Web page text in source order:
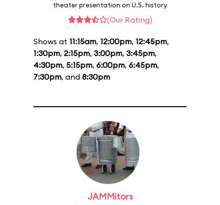
theater presentation on U.S. history
(Our Rating)
Shows at 11:15am, 12:00pm, 12:45pm,
1:30pm, 2:15pm, 3:00pm, 3:45pm,
4:30pm, 5:15pm, 6:00pm, 6:45pm,
7:30pm, and 8:30pm
JAMMitors